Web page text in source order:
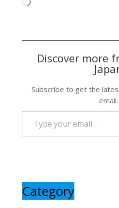
Loading…
Discover more
Subscribe to get the
email.
Type your email…
Category